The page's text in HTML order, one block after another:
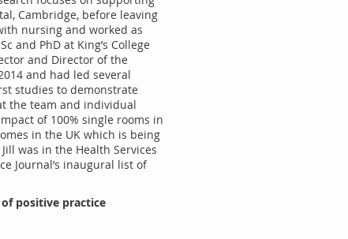
Cambridge, before leaving
nursing and worked as
and PhD at King’s College
and Director of the
and had led several
studies to demonstrate
the team and individual
of 100% single rooms in
in the UK which is being
was in the Health Services
Journal’s inaugural list of
positive practice